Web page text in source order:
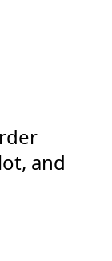
and